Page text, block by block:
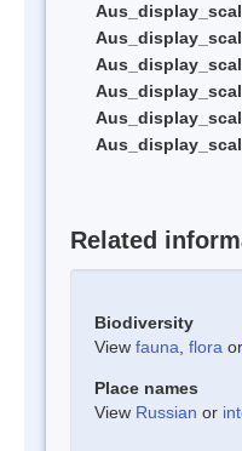
Related
Biodiversity
View fauna flora or
Place names
View Russian or